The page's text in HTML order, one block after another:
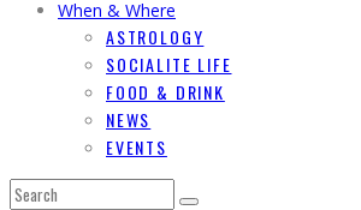
When & Where
ASTROLOGY
SOCIALITE LIFE
FOOD & DRINK
NEWS
EVENTS